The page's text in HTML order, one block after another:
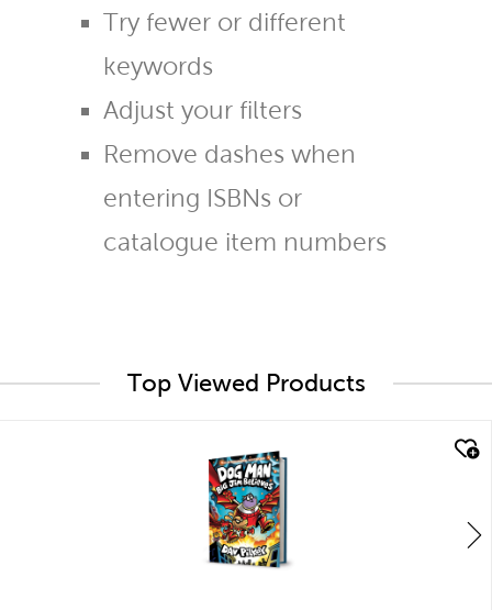
Try fewer or different
keywords
Adjust your filters
Remove dashes when
entering ISBNs or
catalogue item numbers
Top Viewed Products